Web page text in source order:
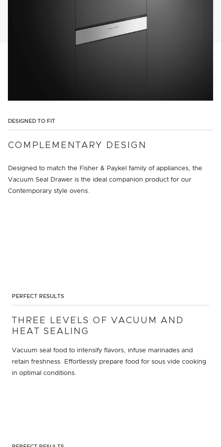
DESIGNED TO FIT
COMPLEMENTARY DESIGN
Designed to match the Fisher & Paykel family of appliances, the
Vacuum Seal Drawer is the ideal companion product for our
Contemporary style ovens.
PERFECT RESULTS
THREE LEVELS OF VACUUM AND
HEAT SEALING
Vacuum seal food to intensify flavors, infuse marinades and
retain freshness. Effortlessly prepare food for sous vide cooking
in optimal conditions.